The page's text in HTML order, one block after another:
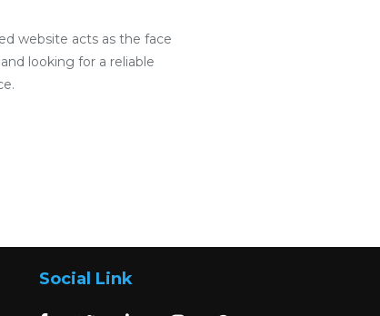
website acts as the face
looking for a reliable
Social Link